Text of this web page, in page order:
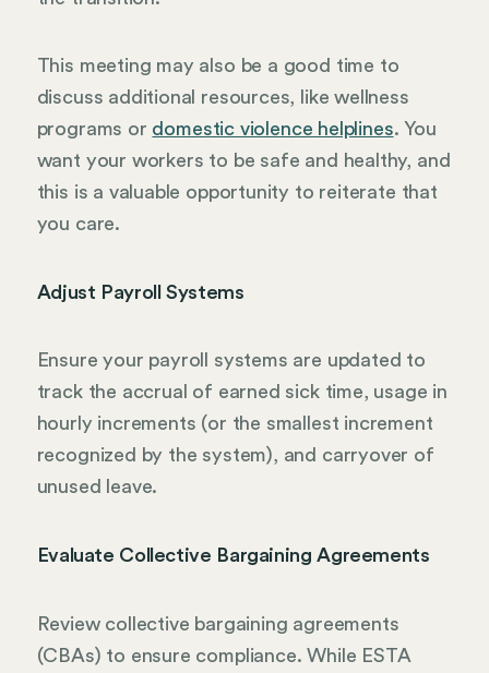
This meeting may also be a good time to
discuss additional resources, like wellness
programs or domestic violence helplines. You
want your workers to be safe and healthy, and
this is a valuable opportunity to reiterate that
you care.
Adjust Payroll Systems
Ensure your payroll systems are updated to
track the accrual of earned sick time, usage in
hourly increments (or the smallest increment
recognized by the system), and carryover of
unused leave.
Evaluate Collective Bargaining Agreements
Review collective bargaining agreements
(CBAs) to ensure compliance. While ESTA